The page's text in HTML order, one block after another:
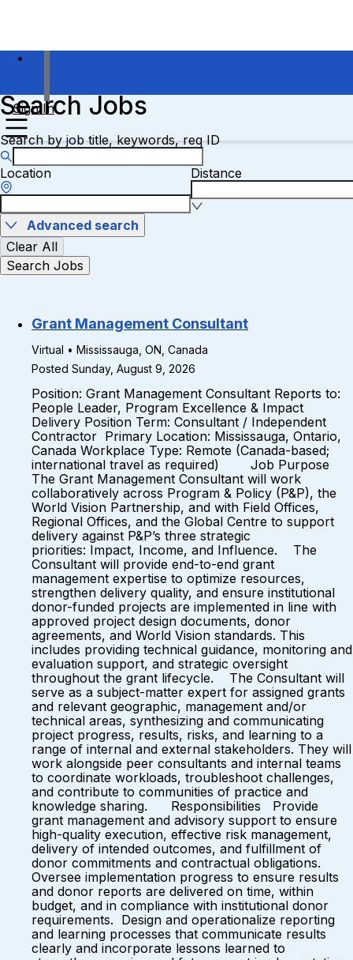
Sign In
Search Jobs
Search by job title, keywords, req ID
Location Distance
Advanced search
Clear All
Search Jobs
Grant Management Consultant
Virtual • Mississauga, ON, Canada
Posted Sunday, August 9, 2026
Position: Grant Management Consultant Reports to:
People Leader, Program Excellence & Impact
Delivery Position Term: Consultant / Independent
Contractor Primary Location: Mississauga, Ontario,
Canada Workplace Type: Remote (Canada-based;
international travel as required) Job Purpose
The Grant Management Consultant will work
collaboratively across Program & Policy (P&P), the
World Vision Partnership, and with Field Offices,
Regional Offices, and the Global Centre to support
delivery against P&P’s three strategic
priorities: Impact, Income, and Influence. The
Consultant will provide end-to-end grant
management expertise to optimize resources,
strengthen delivery quality, and ensure institutional
donor-funded projects are implemented in line with
approved project design documents, donor
agreements, and World Vision standards. This
includes providing technical guidance, monitoring and
evaluation support, and strategic oversight
throughout the grant lifecycle. The Consultant will
serve as a subject-matter expert for assigned grants
and relevant geographic, management and/or
technical areas, synthesizing and communicating
project progress, results, risks, and learning to a
range of internal and external stakeholders. They will
work alongside peer consultants and internal teams
to coordinate workloads, troubleshoot challenges,
and contribute to communities of practice and
knowledge sharing. Responsibilities Provide
grant management and advisory support to ensure
high-quality execution, effective risk management,
delivery of intended outcomes, and fulfillment of
donor commitments and contractual obligations.
Oversee implementation progress to ensure results
and donor reports are delivered on time, within
budget, and in compliance with institutional donor
requirements. Design and operationalize reporting
and learning processes that communicate results
clearly and incorporate lessons learned to